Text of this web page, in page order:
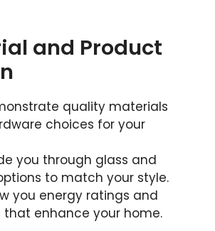
and Product
quality materials
choices for your
you through glass and
to match your style.
you energy ratings and
that enhance your home.